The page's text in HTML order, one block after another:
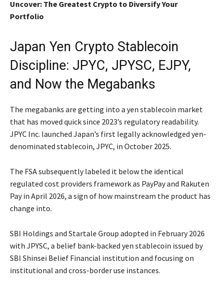
Uncover: The Greatest Crypto to Diversify Your
Portfolio
Japan Yen Crypto Stablecoin
Discipline: JPYC, JPYSC, EJPY,
and Now the Megabanks
The megabanks are getting into a yen stablecoin market
that has moved quick since 2023’s regulatory readability.
JPYC Inc. launched Japan’s first legally acknowledged yen-
denominated stablecoin, JPYC, in October 2025.
The FSA subsequently labeled it below the identical
regulated cost providers framework as PayPay and Rakuten
Pay in April 2026, a sign of how mainstream the product has
change into.
SBI Holdings and Startale Group adopted in February 2026
with JPYSC, a belief bank-backed yen stablecoin issued by
SBI Shinsei Belief Financial institution and focusing on
institutional and cross-border use instances.